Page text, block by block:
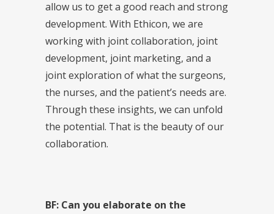
allow us to get a good reach and strong
development. With Ethicon, we are
working with joint collaboration, joint
development, joint marketing, and a
joint exploration of what the surgeons,
the nurses, and the patient’s needs are.
Through these insights, we can unfold
the potential. That is the beauty of our
collaboration.
BF: Can you elaborate on the